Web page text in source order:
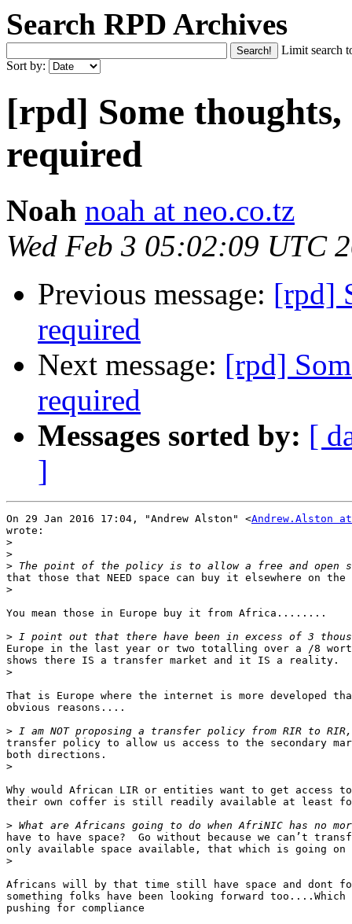
Search RPD Archives
Limit search
Sort by:
[rpd] Some thoughts,
required
Noah noah at neo.co.tz
Wed Feb 3 05:02:09 UTC
Previous message: [rpd]
required
Next message: [rpd]
required
Messages sorted by: [
]
On 29 Jan 2016 17:04, "Andrew Alston" <Andrew.Alston
wrote:
>
>
>
that those that NEED space can buy it elsewhere on
>
You mean those in Europe buy it from Africa........
>
Europe in the last year or two totalling over a /8
shows there IS a transfer market and it IS a reality.
>
That is Europe where the internet is more developed
obvious reasons....
>
transfer policy to allow us access to the secondary
both directions.
>
Why would African LIR or entities want to get access to
their own coffer is still readily available at least
>
have to have space?  Go without because we can’t
only available space available, that which is going on
>
Africans will by that time still have space and dont
something folks have been looking forward
pushing for compliance